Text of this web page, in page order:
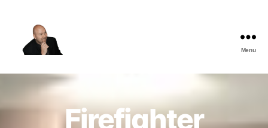
Best
Comedy
Menu
Firefighter